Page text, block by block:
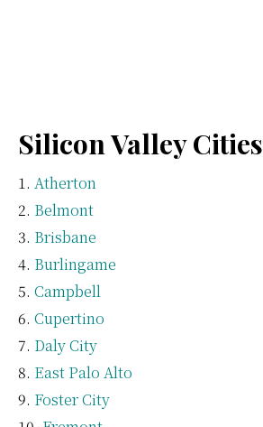
Silicon Valley Cities
Atherton
Belmont
Brisbane
Burlingame
Campbell
Cupertino
Daly City
East Palo Alto
Foster City